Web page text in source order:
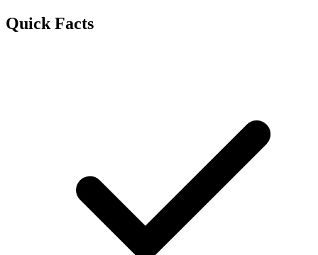
Quick Facts